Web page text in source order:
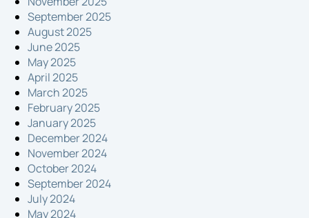
September 2025
August 2025
June 2025
May 2025
April 2025
March 2025
February 2025
January 2025
December 2024
November 2024
October 2024
September 2024
July 2024
May 2024